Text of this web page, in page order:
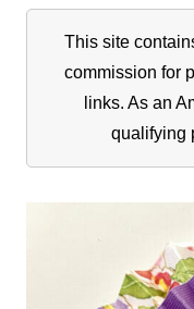
This site
commission for
links. As an
qualifying